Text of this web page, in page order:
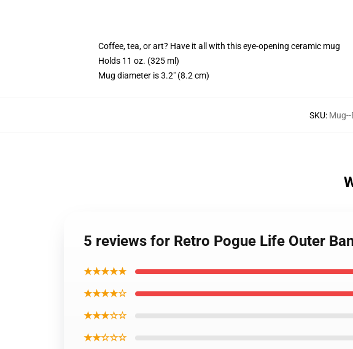
Coffee, tea, or art? Have it all with this eye-opening ceramic mug
Holds 11 oz. (325 ml)
Mug diameter is 3.2" (8.2 cm)
SKU: Mug--
5 reviews for Retro Pogue Life Outer
★★★★★
★★★★☆
★★★☆☆
★★☆☆☆